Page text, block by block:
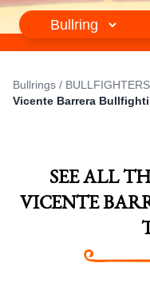
Bullrings / BULLFIGHTERS
Vicente Barrera
SEE ALL
VICENTE